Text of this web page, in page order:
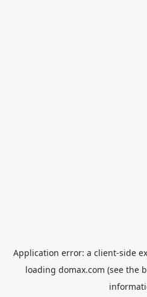
Application error: a client-side
loading domax.com (see the